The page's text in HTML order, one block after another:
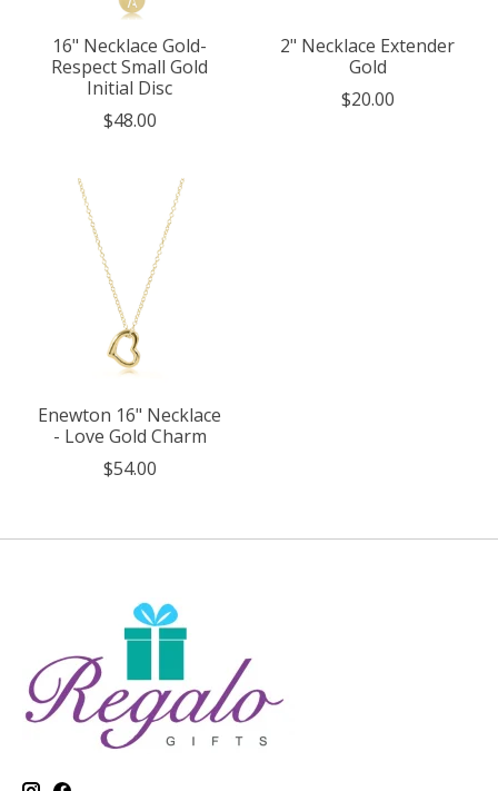
16" Necklace Gold-
Respect Small Gold
Initial Disc
$48.00
2" Necklace Extender
Gold
$20.00
Enewton 16" Necklace
- Love Gold Charm
$54.00